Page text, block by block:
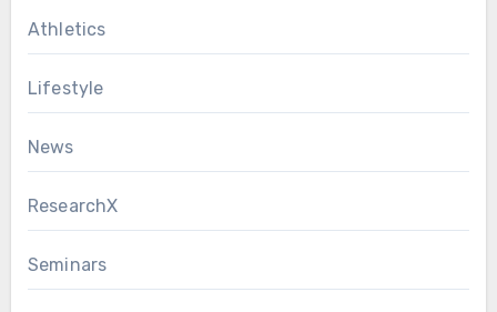
Athletics
Lifestyle
News
ResearchX
Seminars